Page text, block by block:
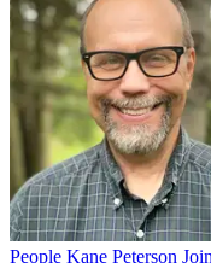
People Kane Peterson